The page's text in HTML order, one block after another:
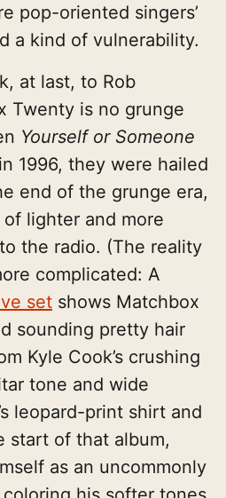
pop-oriented singers’
a kind of vulnerability.
at last, to Rob
Twenty is no grunge
Yourself or Someone
1996, they were hailed
end of the grunge era,
lighter and more
the radio. (The reality
complicated: A
set shows Matchbox
sounding pretty hair
Kyle Cook’s crushing
tone and wide
leopard-print shirt and
start of that album,
as an uncommonly